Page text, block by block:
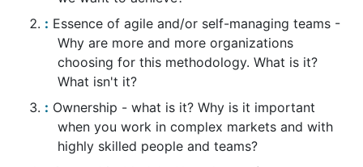
Essence of agile and/or self-managing teams -
Why are more and more organizations
choosing for this methodology. What is it?
What isn't it?
Ownership - what is it? Why is it important
when you work in complex markets and with
highly skilled people and teams?